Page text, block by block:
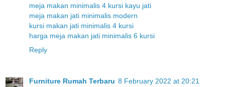
meja makan minimalis 4 kursi kayu jati
meja makan jati minimalis modern
kursi makan jati minimalis 4 kursi
harga meja makan jati minimalis 6 kursi
Reply
Furniture Rumah Terbaru 8 February 2022 at 20:21